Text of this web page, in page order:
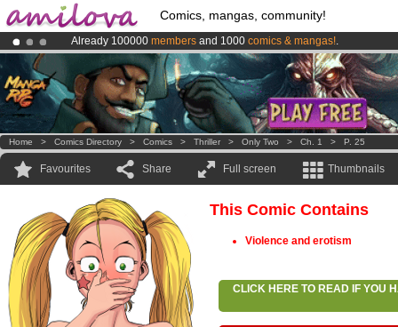
Comics, mangas, community!
Already 100000 members and 1000 comics & mangas!.
Premium membership from3.95 eurosper month !Get membership
AmilovaKickstarter is now LIVE!.
Home > Comics Directory > Comics > Thriller > Only Two > Ch. 1 > P. 25
Favourites Share Full screen Thumbnails
This Comic Contains
Violence and erotism
CLICK HERE TO READ IF YOU